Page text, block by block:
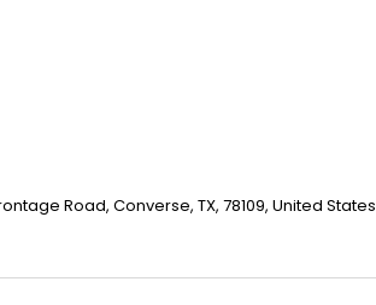
Road, Converse, TX, 78109, United States